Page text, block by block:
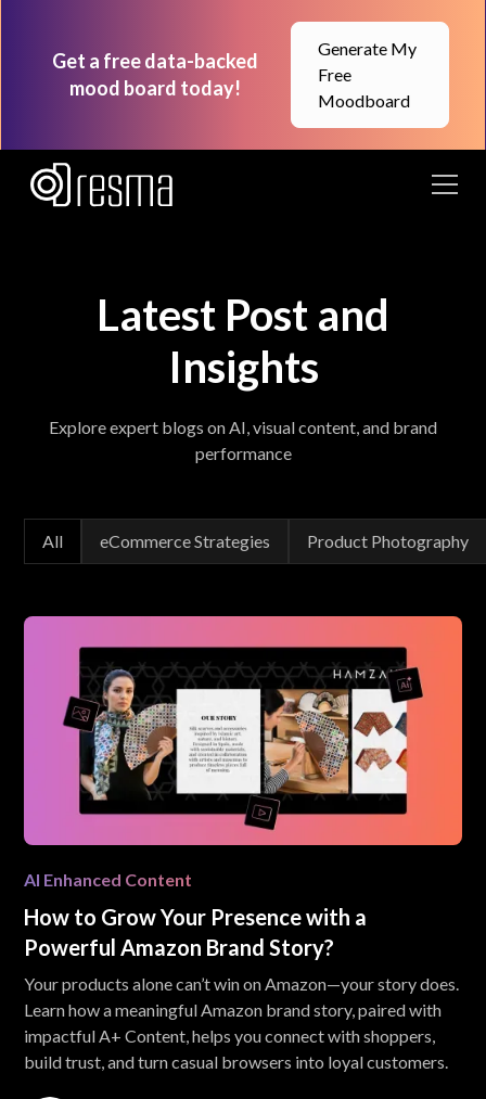
Get a free data-backed
mood board today!
Generate My
Free
Moodboard
Latest Post and
Insights
Explore expert blogs on AI, visual content, and brand
performance
All eCommerce Strategies Product Photography
AI Enhanced Content
How to Grow Your Presence with a
Powerful Amazon Brand Story?
Your products alone can’t win on Amazon—your story does.
Learn how a meaningful Amazon brand story, paired with
impactful A+ Content, helps you connect with shoppers,
build trust, and turn casual browsers into loyal customers.